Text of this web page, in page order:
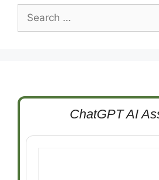
Search
for:
ChatGPT AI